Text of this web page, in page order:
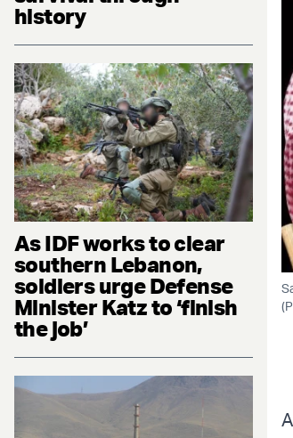
history
As IDF works to clear
southern Lebanon,
soldiers urge Defense
Minister Katz to ‘finish
the job’